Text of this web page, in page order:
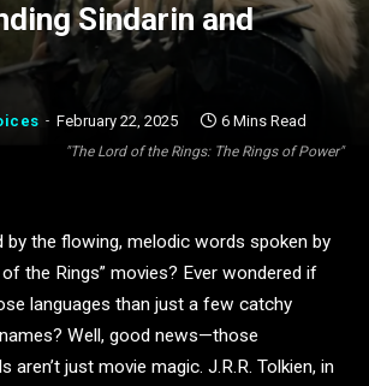
"The Lord of the Rings: The Rings of Power"
Sindarin and
February 22, 2025 6 Mins Read
by the flowing, melodic words spoken by
of the Rings” movies? Ever wondered if
languages than just a few catchy
Well, good news—those
aren’t just movie magic. J.R.R. Tolkien, in